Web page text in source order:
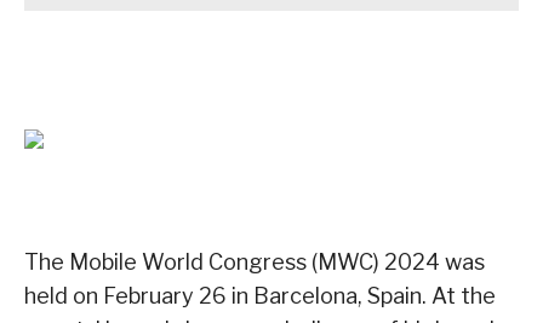
The Mobile World Congress (MWC) 2024 was
held on February 26 in Barcelona, Spain. At the